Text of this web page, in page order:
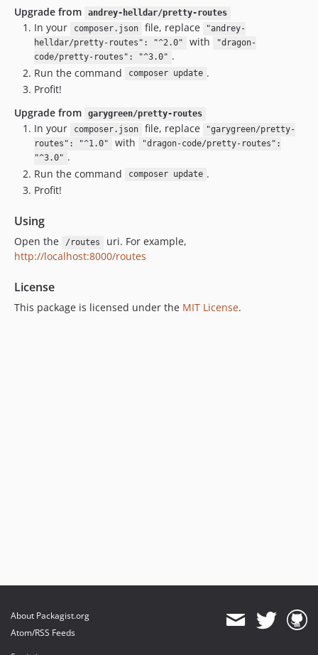
Upgrade from andrey-helldar/pretty-routes
In your composer.json file, replace
"andrey-
helldar/pretty-routes": "^2.0"
with
"dragon-
code/pretty-routes": "^3.0" .
Run the command
composer update .
Profit!
Upgrade from
garygreen/pretty-routes
In your composer.json file, replace
"garygreen/pretty-
routes": "^1.0"
with
"dragon-code/pretty-routes":
"^3.0" .
Run the command
composer update .
Profit!
Using
Open the /routes
uri. For example,
http://localhost:8000/routes
License
This package is licensed under the MIT License.
About Packagist.org
Atom/RSS Feeds